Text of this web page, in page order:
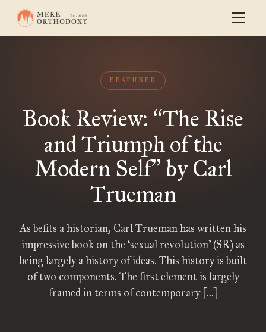
FEATURED
Book Review: “The Rise
and Triumph of the
Modern Self” by Carl
Trueman
As befits a historian, Carl Trueman has written his
impressive book on the ‘sexual revolution’ (SR) as
being largely a history of ideas. This history is built
of two components. The first element is largely
framed in terms of contemporary […]